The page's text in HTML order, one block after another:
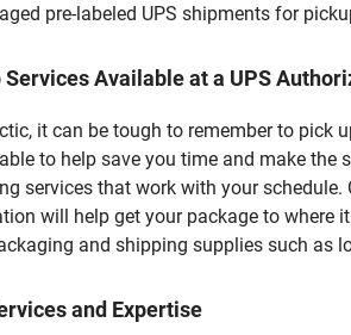
pre-labeled UPS shipments for
Available at a UPS
it can be tough to remember to pick
to help save you time and make the
services that work with your
will help get your package to where
and shipping supplies such as
and Expertise